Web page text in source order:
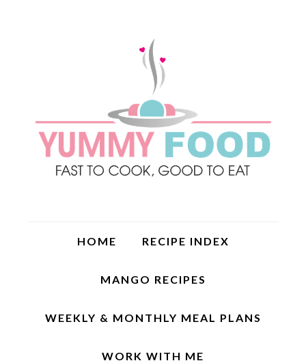
HOME RECIPE INDEX
MANGO RECIPES
WEEKLY & MONTHLY MEAL PLANS
WORK WITH ME